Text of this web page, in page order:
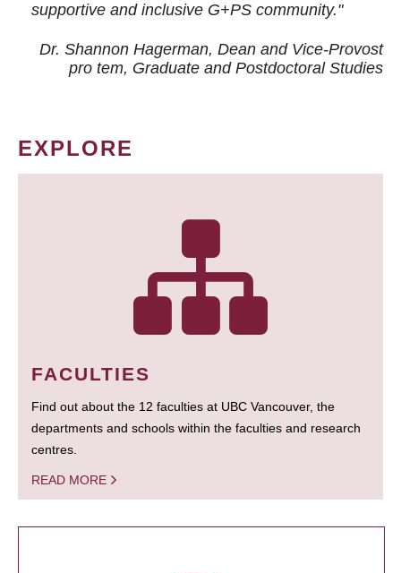
supportive and inclusive G+PS community."
Dr. Shannon Hagerman, Dean and Vice-Provost
pro tem, Graduate and Postdoctoral Studies
EXPLORE
FACULTIES
Find out about the 12 faculties at UBC Vancouver, the
departments and schools within the faculties and research
centres.
READ MORE